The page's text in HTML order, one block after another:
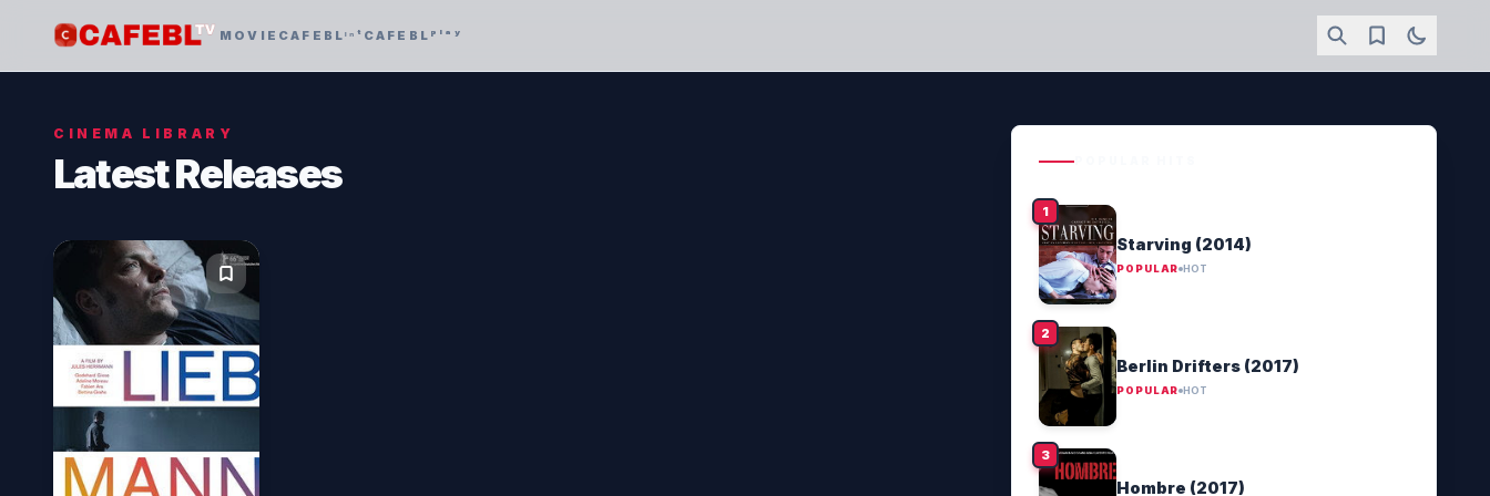
MOVIE CAFEBLᶦⁿᵗ CAFEBLᵖˡᵃʸ
CINEMA LIBRARY
Latest Releases
Starving (2014)
POPULAR HOT
Berlin Drifters (2017)
POPULAR HOT
Hombre (2017)